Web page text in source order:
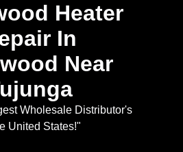
Heater
In
Near
Wholesale Distributor's
United States!"